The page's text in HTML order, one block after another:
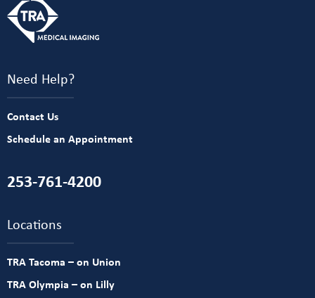
Need Help?
Contact Us
Schedule an Appointment
253-761-4200
Locations
TRA Tacoma – on Union
TRA Olympia – on Lilly